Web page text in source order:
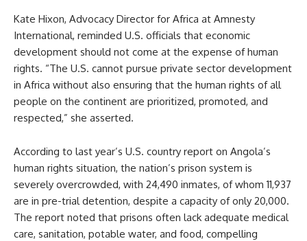
Kate Hixon, Advocacy Director for Africa at Amnesty
International, reminded U.S. officials that economic
development should not come at the expense of human
rights. “The U.S. cannot pursue private sector development
in Africa without also ensuring that the human rights of all
people on the continent are prioritized, promoted, and
respected,” she asserted.
According to last year’s U.S. country report on Angola’s
human rights situation, the nation’s prison system is
severely overcrowded, with 24,490 inmates, of whom 11,937
are in pre-trial detention, despite a capacity of only 20,000.
The report noted that prisons often lack adequate medical
care, sanitation, potable water, and food, compelling